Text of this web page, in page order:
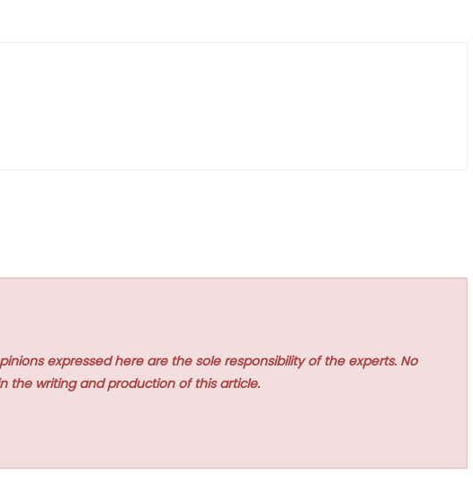
expressed here are the sole responsibility of the experts. No
the writing and production of this article.